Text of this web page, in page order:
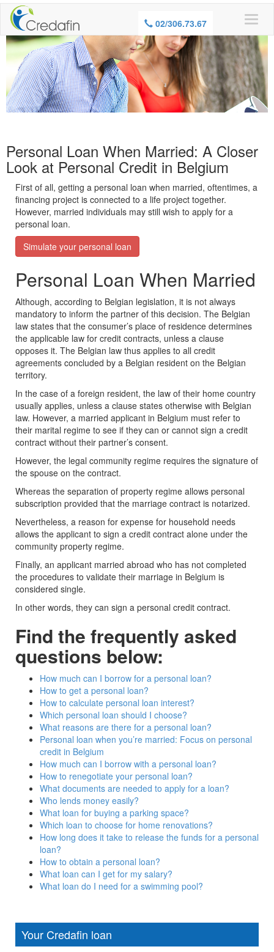
WARNING, BORROWING MONEY ALSO
COSTS MONEY02/306.73.67
Personal Loan When Married: A Closer
Look at Personal Credit in Belgium
First of all, getting a personal loan when married, oftentimes, a
financing project is connected to a life project together.
However, married individuals may still wish to apply for a
personal loan.
Simulate your personal loan
Personal Loan When Married
Although, according to Belgian legislation, it is not always
mandatory to inform the partner of this decision. The Belgian
law states that the consumer’s place of residence determines
the applicable law for credit contracts, unless a clause
opposes it. The Belgian law thus applies to all credit
agreements concluded by a Belgian resident on the Belgian
territory.
In the case of a foreign resident, the law of their home country
usually applies, unless a clause states otherwise with Belgian
law. However, a married applicant in Belgium must refer to
their marital regime to see if they can or cannot sign a credit
contract without their partner’s consent.
However, the legal community regime requires the signature of
the spouse on the contract.
Whereas the separation of property regime allows personal
subscription provided that the marriage contract is notarized.
Nevertheless, a reason for expense for household needs
allows the applicant to sign a credit contract alone under the
community property regime.
Finally, an applicant married abroad who has not completed
the procedures to validate their marriage in Belgium is
considered single.
In other words, they can sign a personal credit contract.
Find the frequently asked
questions below:
How much can I borrow for a personal loan?
How to get a personal loan?
How to calculate personal loan interest?
Which personal loan should I choose?
What reasons are there for a personal loan?
Personal loan when you’re married: Focus on personal
credit in Belgium
How much can I borrow with a personal loan?
How to renegotiate your personal loan?
What documents are needed to apply for a loan?
Who lends money easily?
What loan for buying a parking space?
Which loan to choose for home renovations?
How long does it take to release the funds for a personal
loan?
How to obtain a personal loan?
What loan can I get for my salary?
What loan do I need for a swimming pool?
Your Credafin loan